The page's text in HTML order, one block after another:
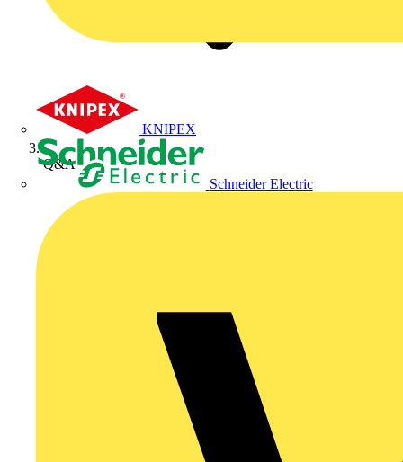
KNIPEX
Schneider Electric
Q&A